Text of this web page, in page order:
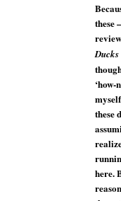
these
Ducks
these
here.